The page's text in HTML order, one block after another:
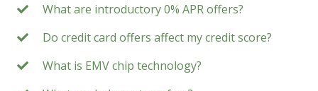
What are introductory 0% APR offers?
Do credit card offers affect my credit score?
What is EMV chip technology?